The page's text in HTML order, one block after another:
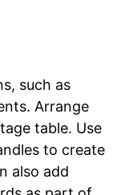
such as
Arrange
table. Use
to create
also add